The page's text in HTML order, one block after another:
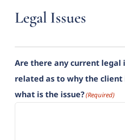
Legal Issues
Are there any current legal
related as to why the client
what is the issue?(Required)